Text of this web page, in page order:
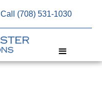
Call (708) 531-1030